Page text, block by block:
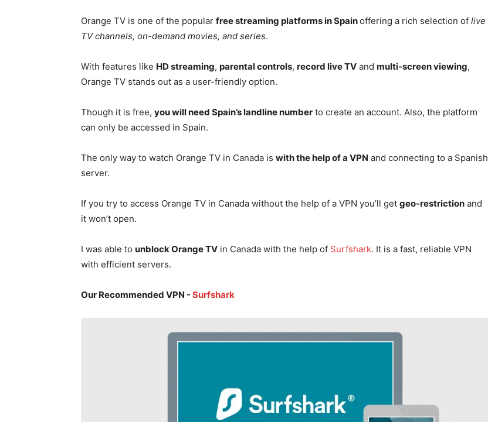
Orange TV is one of the popular free streaming platforms in Spainoffering a rich selection of live
TV channels, on-demand movies, and series.
With features like HD streaming, parental controls, record live TV and multi-screen viewing,
Orange TV stands out as a user-friendly option.
Though it is free, you will need Spain’s landline number to create an account. Also, the platform
can only be accessed in Spain.
The only way to watch Orange TV in Canada is with the help of a VPN and connecting to a Spanish
server.
If you try to access Orange TV in Canada without the help of a VPN you’ll get geo-restriction and
it won’t open.
I was able to unblock Orange TV in Canada with the help of Surfshark. It is a fast, reliable VPN
with efficient servers.
Our Recommended VPN - Surfshark